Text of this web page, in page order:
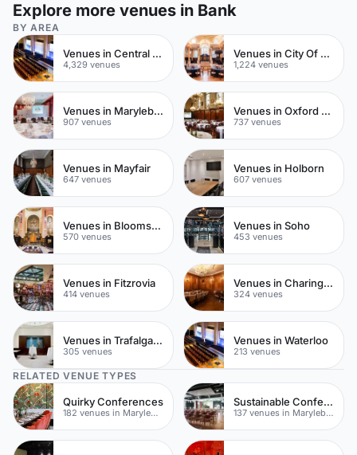
Explore more venues in Bank
BY AREA
Venues in Central London
4,329 venues
Venues in City Of London
1,224 venues
Venues in Marylebone
907 venues
Venues in Oxford Street
737 venues
Venues in Mayfair
647 venues
Venues in Holborn
607 venues
Venues in Bloomsbury
570 venues
Venues in Soho
453 venues
Venues in Fitzrovia
414 venues
Venues in Charing Cross
324 venues
Venues in Trafalgar Square
305 venues
Venues in Waterloo
213 venues
RELATED VENUE TYPES
Quirky Conferences
182 venues in Marylebone
Sustainable Conferences
137 venues in Marylebone